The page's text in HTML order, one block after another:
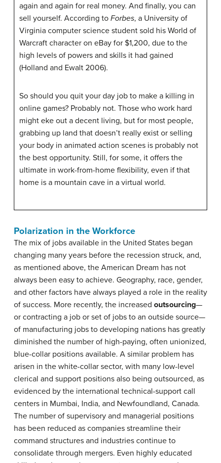
again and again for real money. And finally, you can
sell yourself. According to Forbes, a University of
Virginia computer science student sold his World of
Warcraft character on eBay for $1,200, due to the
high levels of powers and skills it had gained
(Holland and Ewalt 2006).
So should you quit your day job to make a killing in
online games? Probably not. Those who work hard
might eke out a decent living, but for most people,
grabbing up land that doesn’t really exist or selling
your body in animated action scenes is probably not
the best opportunity. Still, for some, it offers the
ultimate in work-from-home flexibility, even if that
home is a mountain cave in a virtual world.
Polarization in the Workforce
The mix of jobs available in the United States began
changing many years before the recession struck, and,
as mentioned above, the American Dream has not
always been easy to achieve. Geography, race, gender,
and other factors have always played a role in the reality
of success. More recently, the increased outsourcing—
or contracting a job or set of jobs to an outside source—
of manufacturing jobs to developing nations has greatly
diminished the number of high-paying, often unionized,
blue-collar positions available. A similar problem has
arisen in the white-collar sector, with many low-level
clerical and support positions also being outsourced, as
evidenced by the international technical-support call
centers in Mumbai, India, and Newfoundland, Canada.
The number of supervisory and managerial positions
has been reduced as companies streamline their
command structures and industries continue to
consolidate through mergers. Even highly educated